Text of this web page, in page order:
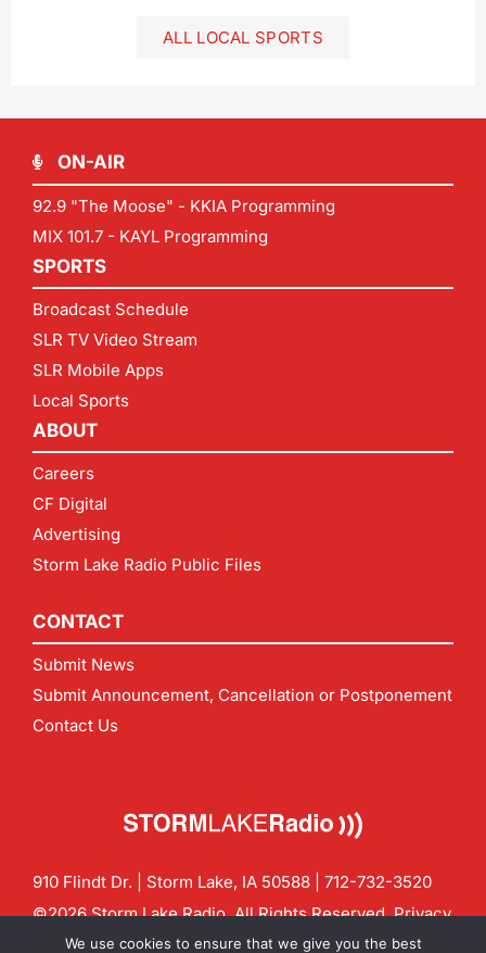
ALL LOCAL SPORTS
ON-AIR
92.9 "The Moose" - KKIA Programming
MIX 101.7 - KAYL Programming
SPORTS
Broadcast Schedule
SLR TV Video Stream
SLR Mobile Apps
Local Sports
ABOUT
Careers
CF Digital
Advertising
Storm Lake Radio Public Files
CONTACT
Submit News
Submit Announcement, Cancellation or Postponement
Contact Us
910 Flindt Dr. | Storm Lake, IA 50588 | 712-732-3520
©2026 Storm Lake Radio. All Rights Reserved.Privacy
Policy
CF Digital Group
We use cookies to ensure that we give you the best